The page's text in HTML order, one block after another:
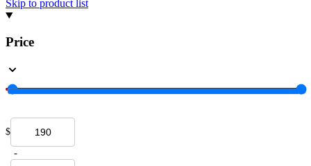
Skip to product list
Price
$
-